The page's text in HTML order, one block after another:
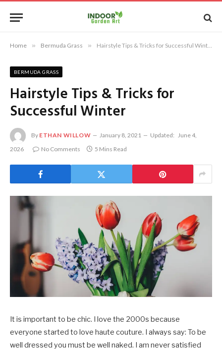
Home » Bermuda Grass » Hairstyle Tips & Tricks for Successful Winter
BERMUDA GRASS
Hairstyle Tips & Tricks for
Successful Winter
By ETHAN WILLOW January 8, 2021 Updated: June 4,
2026
No Comments 5 Mins Read
It is important to be chic. I love the 2000s because
everyone started to love haute couture. I always say: To be
well dressed you must be well naked. I am never satisfied